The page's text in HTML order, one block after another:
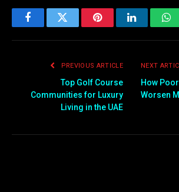
FacebookTwitter PinterestLinkedIn
PREVIOUS ARTICLE
Top Golf Course
Communities for Luxury
Living in the UAE
NEXT
How
Worsen